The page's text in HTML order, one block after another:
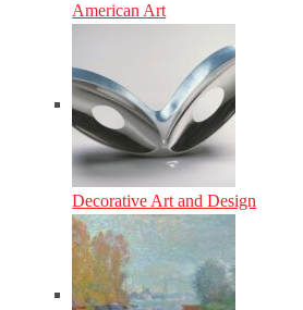
American Art
Decorative Art and Design